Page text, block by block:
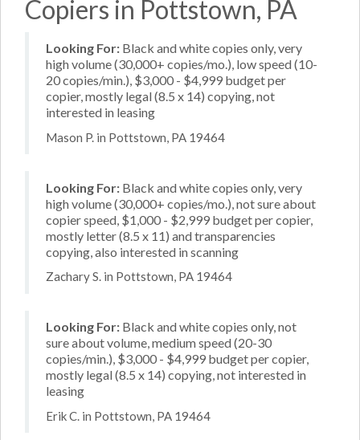
Copiers in Pottstown, PA
Looking For: Black and white copies only, very
high volume (30,000+ copies/mo.), low speed (10-
20 copies/min.), $3,000 - $4,999 budget per
copier, mostly legal (8.5 x 14) copying, not
interested in leasing
Mason P. in Pottstown, PA 19464
Looking For: Black and white copies only, very
high volume (30,000+ copies/mo.), not sure about
copier speed, $1,000 - $2,999 budget per copier,
mostly letter (8.5 x 11) and transparencies
copying, also interested in scanning
Zachary S. in Pottstown, PA 19464
Looking For: Black and white copies only, not
sure about volume, medium speed (20-30
copies/min.), $3,000 - $4,999 budget per copier,
mostly legal (8.5 x 14) copying, not interested in
leasing
Erik C. in Pottstown, PA 19464